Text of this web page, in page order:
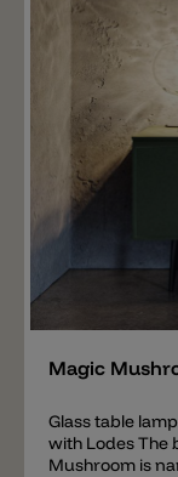
different
a room.
Add
Magic
Glass table
with Lodes The
Mushroom is